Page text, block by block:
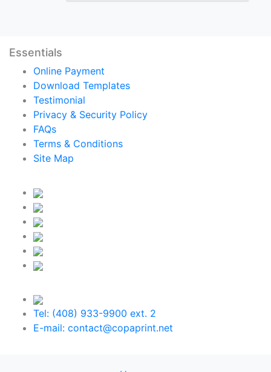
Essentials
Online Payment
Download Templates
Testimonial
Privacy & Security Policy
FAQs
Terms & Conditions
Site Map
Tel: (408) 933-9900 ext. 2
E-mail: contact@copaprint.net